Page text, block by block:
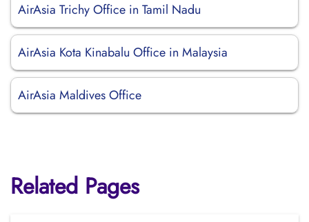
AirAsia Trichy Office in Tamil Nadu
AirAsia Kota Kinabalu Office in Malaysia
AirAsia Maldives Office
Related Pages